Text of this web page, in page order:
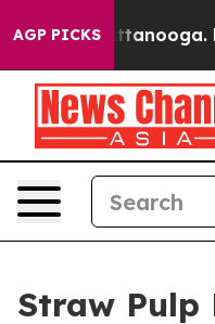
AGP PICKS
in Chattanooga.
Straw Pulp